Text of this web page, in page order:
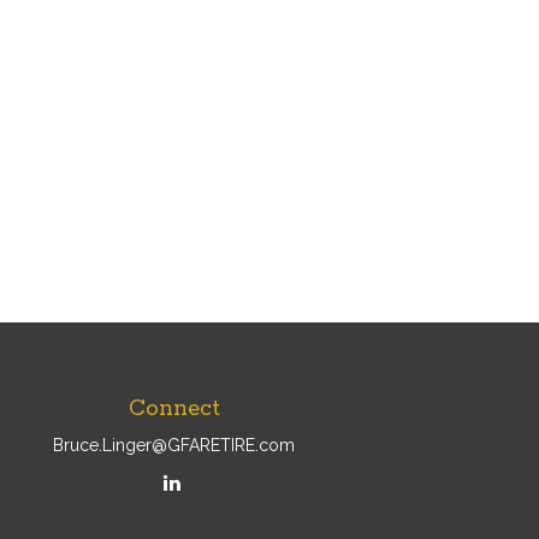
Connect
Bruce.Linger@GFARETIRE.com